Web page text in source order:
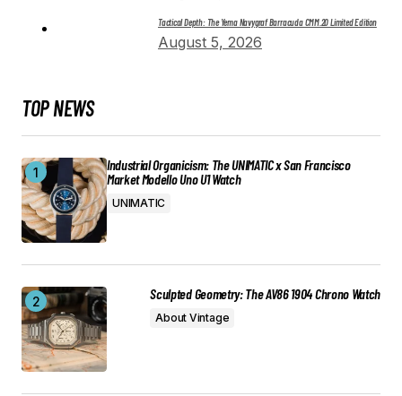
Tactical Depth: The Yema Navygraf Barracuda CMM.20 Limited Edition
August 5, 2026
TOP NEWS
Industrial Organicism: The UNIMATIC x San Francisco
Market Modello Uno U1 Watch
UNIMATIC
Sculpted Geometry: The AV86 1904 Chrono Watch
About Vintage